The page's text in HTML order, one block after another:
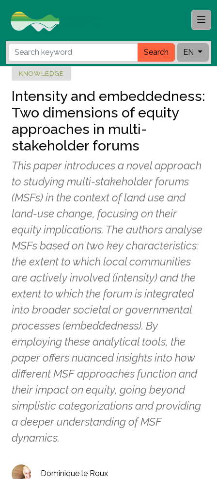
Search EN
KNOWLEDGE
Intensity and embeddedness:
Two dimensions of equity
approaches in multi-
stakeholder forums
This paper introduces a novel approach
to studying multi-stakeholder forums
(MSFs) in the context of land use and
land-use change, focusing on their
equity implications. The authors analyse
MSFs based on two key characteristics:
the extent to which local communities
are actively involved (intensity) and the
extent to which the forum is integrated
into broader societal or governmental
processes (embeddedness). By
employing these analytical tools, the
paper offers nuanced insights into how
different MSF approaches function and
their impact on equity, going beyond
simplistic categorizations and providing
a deeper understanding of MSF
dynamics.
Dominique le Roux